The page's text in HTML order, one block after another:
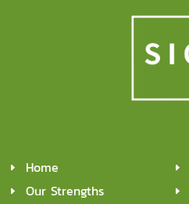
Home
Our Strengths